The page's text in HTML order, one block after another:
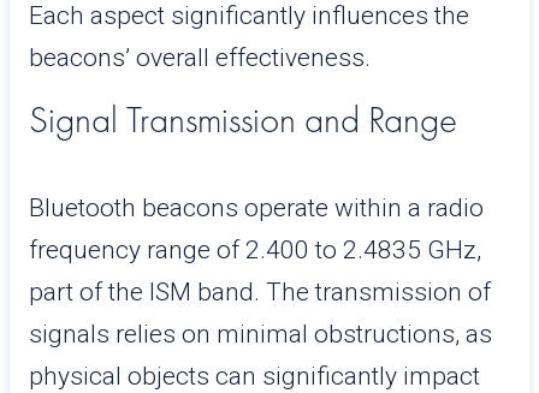
Each aspect significantly influences the
beacons’ overall effectiveness.
Signal Transmission and Range
Bluetooth beacons operate within a radio
frequency range of 2.400 to 2.4835 GHz,
part of the ISM band. The transmission of
signals relies on minimal obstructions, as
physical objects can significantly impact